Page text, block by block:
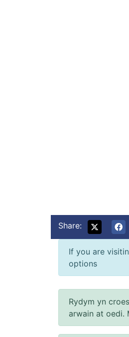
Share:
If you are
options
Rydym yn
arwain at oedi.